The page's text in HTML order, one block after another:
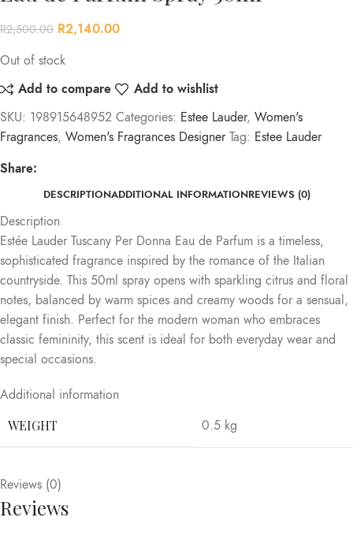
R2,500.00 R2,140.00
Out of stock
Add to compare
Add to wishlist
SKU: 198915648952 Categories: Estee Lauder, Women's
Fragrances, Women's Fragrances Designer Tag: Estee Lauder
Share:
DESCRIPTIONADDITIONAL INFORMATIONREVIEWS (0)
Description
Estée Lauder Tuscany Per Donna Eau de Parfum is a timeless,
sophisticated fragrance inspired by the romance of the Italian
countryside. This 50ml spray opens with sparkling citrus and floral
notes, balanced by warm spices and creamy woods for a sensual,
elegant finish. Perfect for the modern woman who embraces
classic femininity, this scent is ideal for both everyday wear and
special occasions.
Additional information
WEIGHT 0.5 kg
Reviews (0)
Reviews